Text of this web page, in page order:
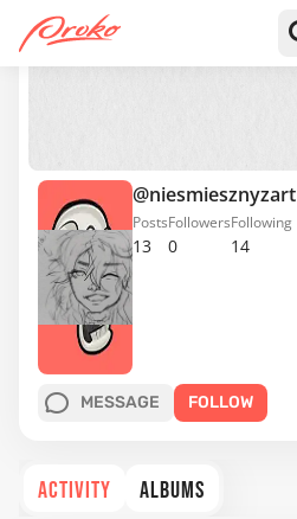
@niesmiesznyzart
13
Posts
0
Followers
14
Following
MESSAGE FOLLOW
ACTIVITY ALBUMS